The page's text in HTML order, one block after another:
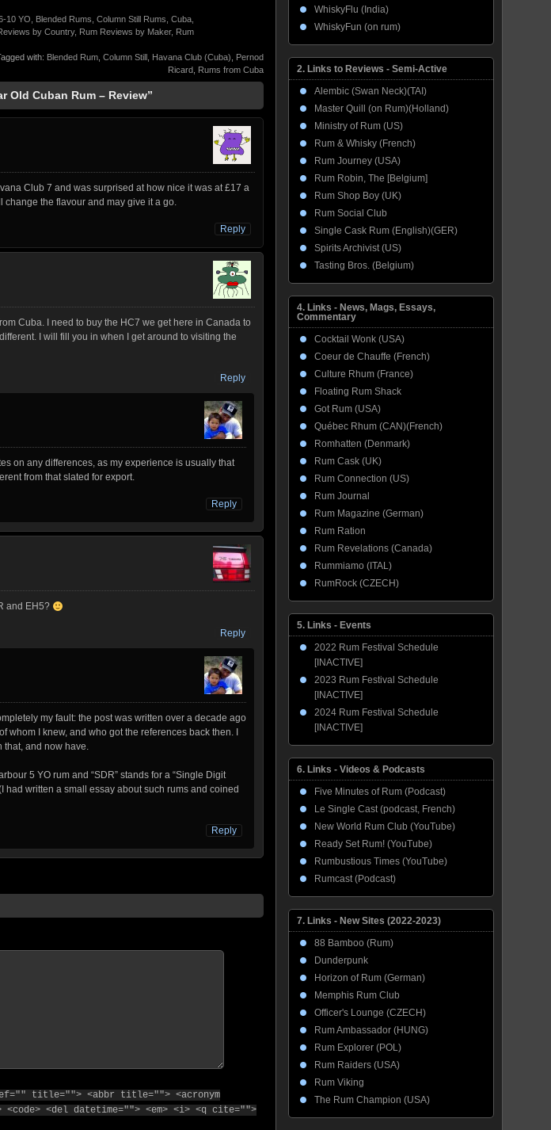
10 YO, Blended Rums, Column Still Rums, Cuba,
by Country, Rum Reviews by Maker, Rum
with: Blended Rum, Column Still , Havana Club (Cuba), Pernod
Ricard, Rums from Cuba
Old Cuban Rum – Review”
Club 7 and was surprised at how nice it was at £17 a
change the flavour and may give it a go.
Reply
Cuba. I need to buy the HC7 we get here in Canada to
I will fill you in when I get around to visiting the
Reply
on any differences, as my experience is usually that
from that slated for export.
Reply
and EH5?
Reply
my fault: the post was written over a decade ago
whom I knew, and who got the references back then. I
that, and now have.
5 YO rum and “SDR” stands for a “Single Digit
had written a small essay about such rums and coined
Reply
title=""> <abbr title=""> <acronym
<del datetime=""> <em> <i> <q cite="">
WhiskyFlu (India)
WhiskyFun (on rum)
2. Links to Reviews - Semi-Active
Alembic (Swan Neck)(TAI)
Master Quill (on Rum)(Holland)
Ministry of Rum (US)
Rum & Whisky (French)
Rum Journey (USA)
Rum Robin, The [Belgium]
Rum Shop Boy (UK)
Rum Social Club
Single Cask Rum (English)(GER)
Spirits Archivist (US)
Tasting Bros. (Belgium)
4. Links - News, Mags, Essays,
Commentary
Cocktail Wonk (USA)
Coeur de Chauffe (French)
Culture Rhum (France)
Floating Rum Shack
Got Rum (USA)
Québec Rhum (CAN)(French)
Romhatten (Denmark)
Rum Cask (UK)
Rum Connection (US)
Rum Journal
Rum Magazine (German)
Rum Ration
Rum Revelations (Canada)
Rummiamo (ITAL)
RumRock (CZECH)
5. Links - Events
2022 Rum Festival Schedule
[INACTIVE]
2023 Rum Festival Schedule
[INACTIVE]
2024 Rum Festival Schedule
[INACTIVE]
6. Links - Videos & Podcasts
Five Minutes of Rum (Podcast)
Le Single Cast (podcast, French)
New World Rum Club (YouTube)
Ready Set Rum! (YouTube)
Rumbustious Times (YouTube)
Rumcast (Podcast)
7. Links - New Sites (2022-2023)
88 Bamboo (Rum)
Dunderpunk
Horizon of Rum (German)
Memphis Rum Club
Officer's Lounge (CZECH)
Rum Ambassador (HUNG)
Rum Explorer (POL)
Rum Raiders (USA)
Rum Viking
The Rum Champion (USA)